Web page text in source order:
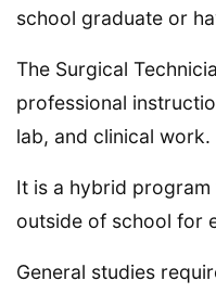
school graduate or
The Surgical
professional
lab, and clinical work.
It is a hybrid
outside of school for
General studies